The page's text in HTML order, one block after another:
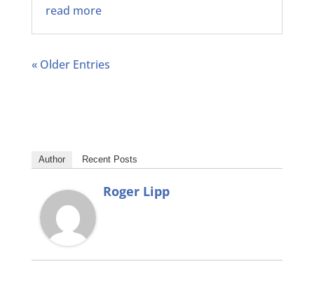
read more
« Older Entries
Author Recent Posts
Roger Lipp